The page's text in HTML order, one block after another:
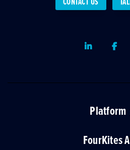
LinkedIn
Platform
FourKites